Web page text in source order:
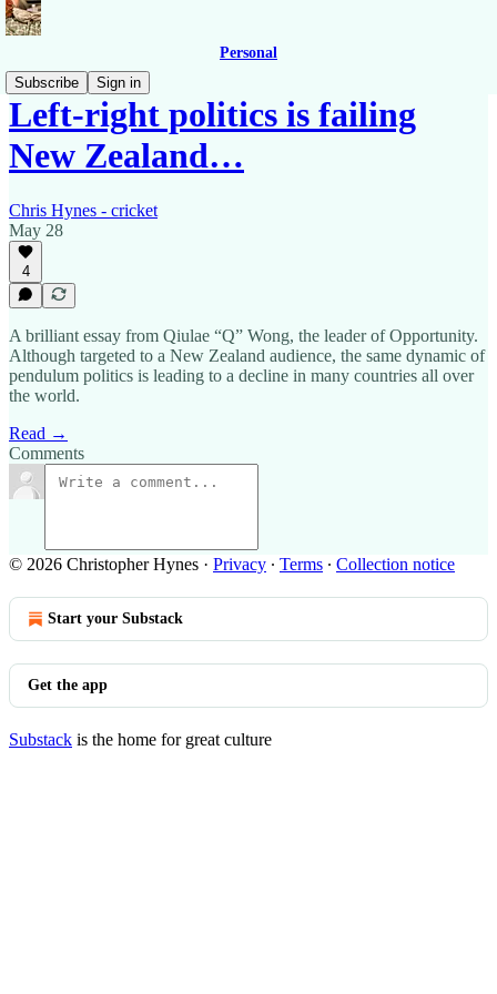
Personal
Subscribe
Sign in
Left-right politics is failing
New Zealand…
Chris Hynes - cricket
May 28
4
A brilliant essay from Qiulae “Q” Wong, the leader of Opportunity.
Although targeted to a New Zealand audience, the same dynamic of
pendulum politics is leading to a decline in many countries all over
the world.
Read →
Comments
© 2026 Christopher Hynes · Privacy ∙ Terms ∙ Collection notice
Start your Substack
Get the app
Substack is the home for great culture